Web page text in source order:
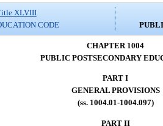
XLVIII
CODE
CHAPTER 1004
PUBLIC POSTSECONDARY
PART I
GENERAL PROVISIONS
(ss. 1004.01-1004.097)
PART II